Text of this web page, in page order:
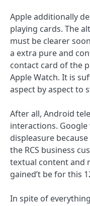
Apple additionally
playing cards. The
must be clearer
a extra pure and
contact card of the
Apple Watch. It is
aspect by aspect to
After all, Android
interactions.
displeasure
the RCS business
textual content and
gained’t be for this
In spite of